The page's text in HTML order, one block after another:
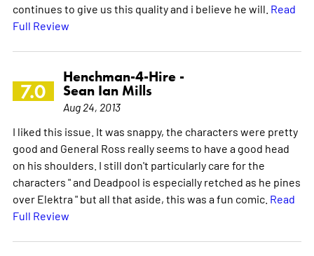
continues to give us this quality and i believe he will. Read
Full Review
7.0
Henchman-4-Hire -
Sean Ian Mills
Aug 24, 2013
I liked this issue. It was snappy, the characters were pretty
good and General Ross really seems to have a good head
on his shoulders. I still don't particularly care for the
characters " and Deadpool is especially retched as he pines
over Elektra " but all that aside, this was a fun comic. Read
Full Review